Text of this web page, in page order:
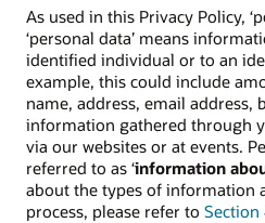
As used in this Privacy Policy,
‘personal data’ means
identified individual or to an
example, this could include
name, address, email address,
information gathered through
via our websites or at events.
referred to as ‘information
about the types of information
process, please refer to Section